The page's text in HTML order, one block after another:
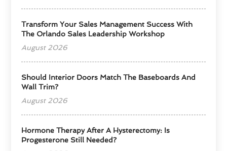
Transform Your Sales Management Success With
The Orlando Sales Leadership Workshop
August 2026
Should Interior Doors Match The Baseboards And
Wall Trim?
August 2026
Hormone Therapy After A Hysterectomy: Is
Progesterone Still Needed?